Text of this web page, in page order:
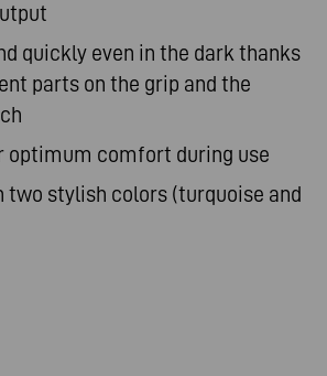
quickly even in the dark thanks
parts on the grip and the
optimum comfort during use
two stylish colors (turquoise and